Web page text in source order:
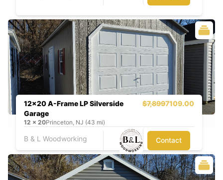
12x20 A-Frame LP Silverside
Garage
$7,8997109.00
12 x 20Princeton, NJ (43 mi)
B & L Woodworking Contact